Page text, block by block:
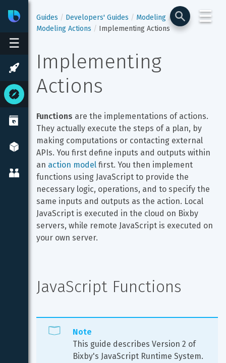
☰
BixbyDeveloper Center
☰
Guides Developers' Guides
Modeling
Modeling Actions
Implementing Actions
Implementing
Actions
Functions are the implementations of actions.
They actually execute the steps of a plan, by
making computations or contacting external
APIs. You first define inputs and outputs within
an action model first. You then implement
functions using JavaScript to provide the
necessary logic, operations, and to specify the
same inputs and outputs as the action. Local
JavaScript is executed in the cloud on Bixby
servers, while remote JavaScript is executed on
your own server.
JavaScript Functions
Note
This guide describes Version 2 of
Bixby's JavaScript Runtime System.